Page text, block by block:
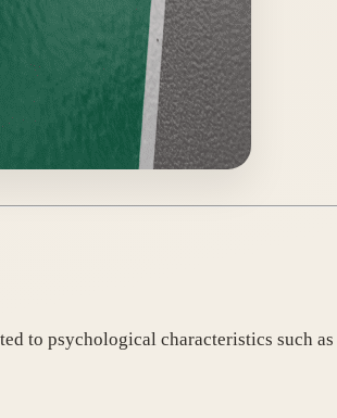
to psychological characteristics such as